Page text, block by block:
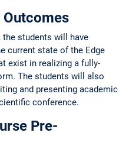
Outcomes
students will have
current state of the Edge
exist in realizing a fully-
The students will also
and presenting academic
conference.
Pre-